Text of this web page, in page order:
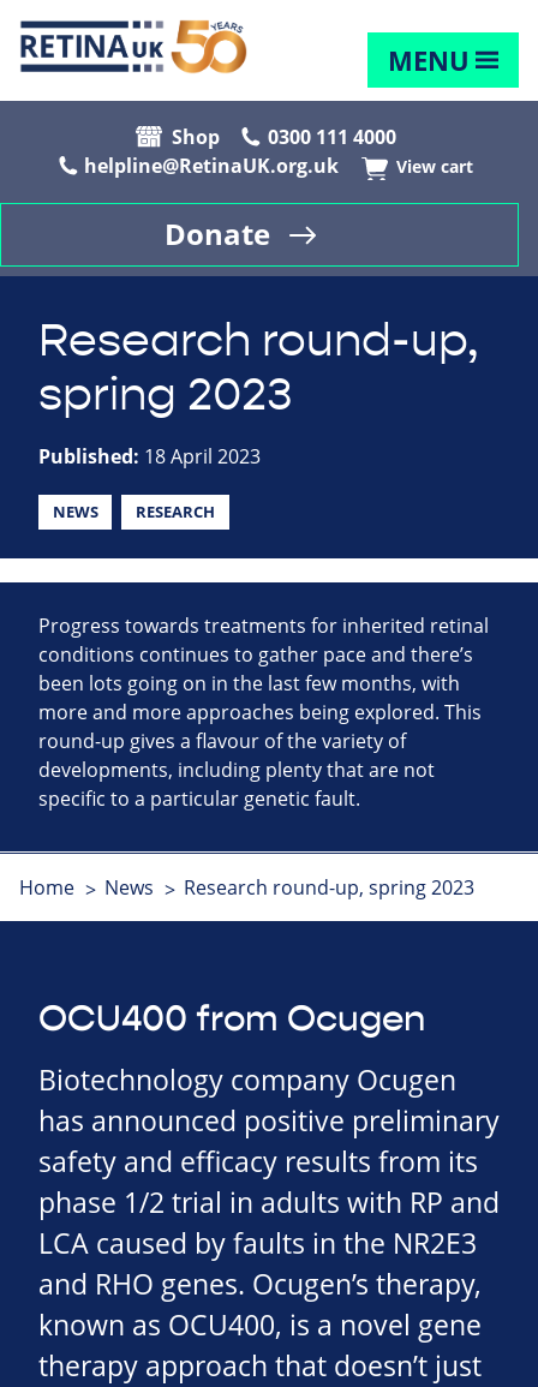
MENU
Shop
0300 111 4000
helpline@RetinaUK.org.uk
View cart
Donate
Research round-up,
spring 2023
Published: 18 April 2023
NEWS RESEARCH
Progress towards treatments for inherited retinal
conditions continues to gather pace and there’s
been lots going on in the last few months, with
more and more approaches being explored. This
round-up gives a flavour of the variety of
developments, including plenty that are not
specific to a particular genetic fault.
Home News Research round-up, spring 2023
OCU400 from Ocugen
Biotechnology company Ocugen
has announced positive preliminary
safety and efficacy results from its
phase 1/2 trial in adults with RP and
LCA caused by faults in the NR2E3
and RHO genes. Ocugen’s therapy,
known as OCU400, is a novel gene
therapy approach that doesn’t just